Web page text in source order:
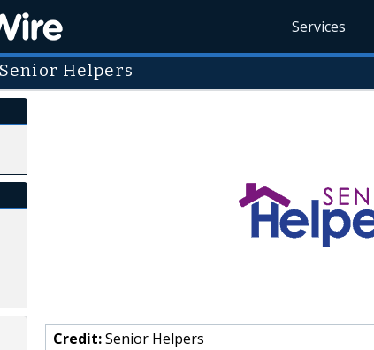
Services
Helpers
Credit:Senior Helpers